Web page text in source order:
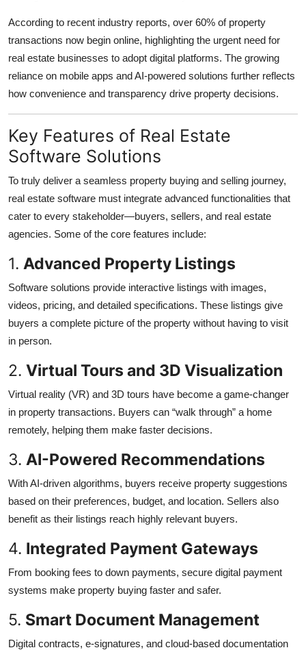
According to recent industry reports, over 60% of property
transactions now begin online, highlighting the urgent need for
real estate businesses to adopt digital platforms. The growing
reliance on mobile apps and AI-powered solutions further reflects
how convenience and transparency drive property decisions.
Key Features of Real Estate
Software Solutions
To truly deliver a seamless property buying and selling journey,
real estate software must integrate advanced functionalities that
cater to every stakeholder—buyers, sellers, and real estate
agencies. Some of the core features include:
1. Advanced Property Listings
Software solutions provide interactive listings with images,
videos, pricing, and detailed specifications. These listings give
buyers a complete picture of the property without having to visit
in person.
2. Virtual Tours and 3D Visualization
Virtual reality (VR) and 3D tours have become a game-changer
in property transactions. Buyers can “walk through” a home
remotely, helping them make faster decisions.
3. AI-Powered Recommendations
With AI-driven algorithms, buyers receive property suggestions
based on their preferences, budget, and location. Sellers also
benefit as their listings reach highly relevant buyers.
4. Integrated Payment Gateways
From booking fees to down payments, secure digital payment
systems make property buying faster and safer.
5. Smart Document Management
Digital contracts, e-signatures, and cloud-based documentation